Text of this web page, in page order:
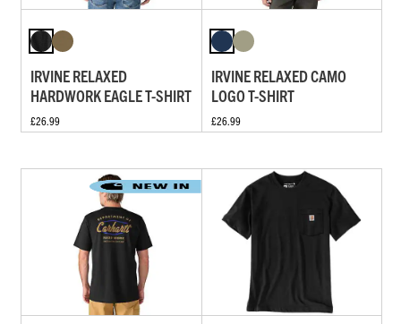
IRVINE RELAXED
HARDWORK EAGLE T-SHIRT
£26.99
IRVINE RELAXED CAMO
LOGO T-SHIRT
£26.99